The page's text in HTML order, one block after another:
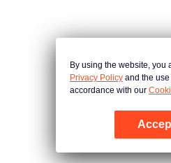
Abra o
By using the website, you
Privacy Policy and the
accordance with our